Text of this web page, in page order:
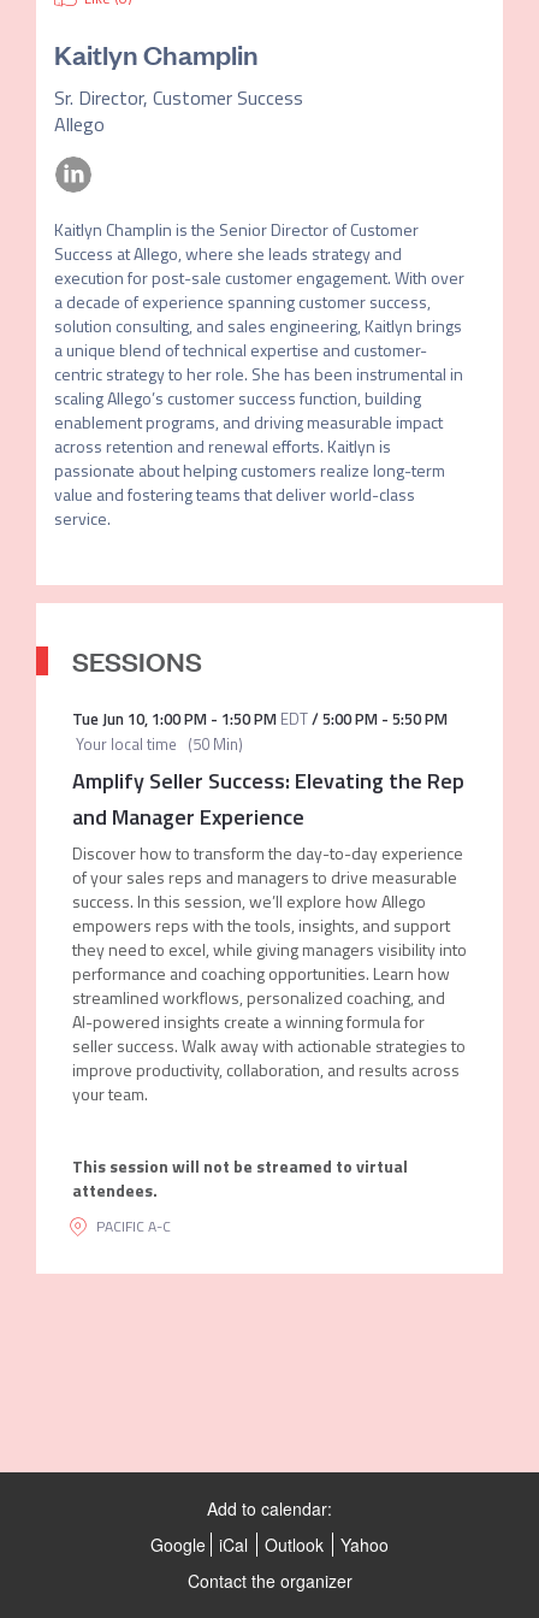
Kaitlyn Champlin
Sr. Director, Customer Success
Allego
Kaitlyn Champlin is the Senior Director of Customer
Success at Allego, where she leads strategy and
execution for post-sale customer engagement. With over
a decade of experience spanning customer success,
solution consulting, and sales engineering, Kaitlyn brings
a unique blend of technical expertise and customer-
centric strategy to her role. She has been instrumental in
scaling Allego’s customer success function, building
enablement programs, and driving measurable impact
across retention and renewal efforts. Kaitlyn is
passionate about helping customers realize long-term
value and fostering teams that deliver world-class
service.
SESSIONS
Tue Jun 10, 1:00 PM- 1:50 PM EDT/5:00 PM- 5:50 PM
Your local time (50 Min)
Amplify Seller Success: Elevating the Rep
and Manager Experience
Discover how to transform the day-to-day experience
of your sales reps and managers to drive measurable
success. In this session, we’ll explore how Allego
empowers reps with the tools, insights, and support
they need to excel, while giving managers visibility into
performance and coaching opportunities. Learn how
streamlined workflows, personalized coaching, and
AI-powered insights create a winning formula for
seller success. Walk away with actionable strategies to
improve productivity, collaboration, and results across
your team.
This session will not be streamed to virtual
attendees.
PACIFIC A-C
Add to calendar:
Google iCal Outlook
Yahoo
Contact the organizer